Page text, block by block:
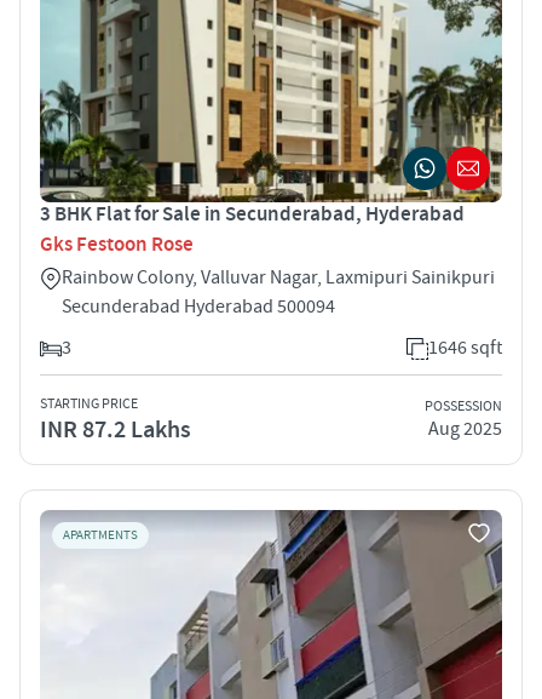
3 BHK Flat for Sale in Secunderabad, Hyderabad
Gks Festoon Rose
Rainbow Colony, Valluvar Nagar, Laxmipuri Sainikpuri
Secunderabad Hyderabad 500094
3
1646 sqft
STARTING PRICE
INR 87.2 Lakhs
POSSESSION
Aug 2025
APARTMENTS